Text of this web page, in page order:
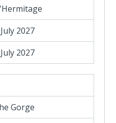
2027
2027
Gorge